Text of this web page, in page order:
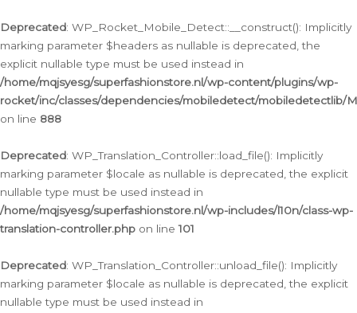
Deprecated: WP_Rocket_Mobile_Detect::__construct(): Implicitly
marking parameter $headers as nullable is deprecated, the
explicit nullable type must be used instead in
/home/mqjsyesg/superfashionstore.nl/wp-content/plugins/wp-
rocket/inc/classes/dependencies/mobiledetect/mobiledetectlib/
on line 888
Deprecated: WP_Translation_Controller::load_file(): Implicitly
marking parameter $locale as nullable is deprecated, the explicit
nullable type must be used instead in
/home/mqjsyesg/superfashionstore.nl/wp-includes/l10n/class-wp-
translation-controller.php on line101
Deprecated: WP_Translation_Controller::unload_file(): Implicitly
marking parameter $locale as nullable is deprecated, the explicit
nullable type must be used instead in
naar
de
inhoud